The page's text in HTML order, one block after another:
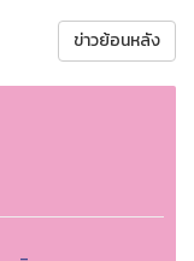
ข่าวย้อนหลัง